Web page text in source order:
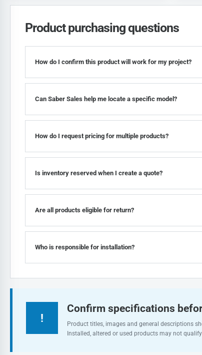
Product purchasing questions
How do I confirm this product will work for my project?
Can Saber Sales help me locate a specific model?
How do I request pricing for multiple products?
Is inventory reserved when I create a quote?
Are all products eligible for return?
Who is responsible for installation?
!
Confirm specifications
Product titles, images and general descriptions
Installed, altered or used products may not